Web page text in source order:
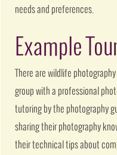
needs and preferences.
Example
There are wildlife
group with a professional
tutoring by the photography
sharing their photography
their technical tips about